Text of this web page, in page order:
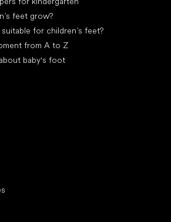
feet grow?
for children’s feet?
from A to Z
baby's foot